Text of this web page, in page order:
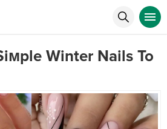
Winter Nails To